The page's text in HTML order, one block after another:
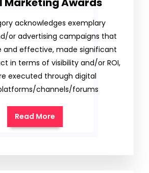
acknowledges exemplary
or advertising campaigns that
and effective, made significant
in terms of visibility and/or ROI,
executed through digital
channels/forums
Read More